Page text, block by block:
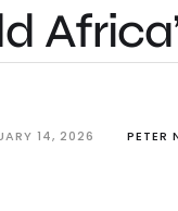
14, 2026 PETER